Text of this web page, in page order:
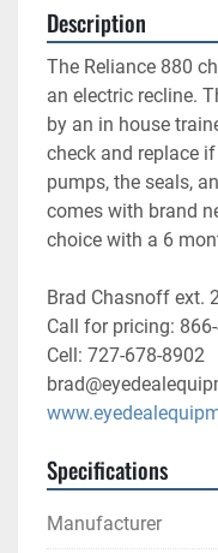
Description
The Reliance 880
an electric recline.
by an in house
check and replace
pumps, the seals,
comes with brand
choice with a 6
Brad Chasnoff ext.
Call for pricing:
Cell: 727-678-8902
Specifications
Manufacturer